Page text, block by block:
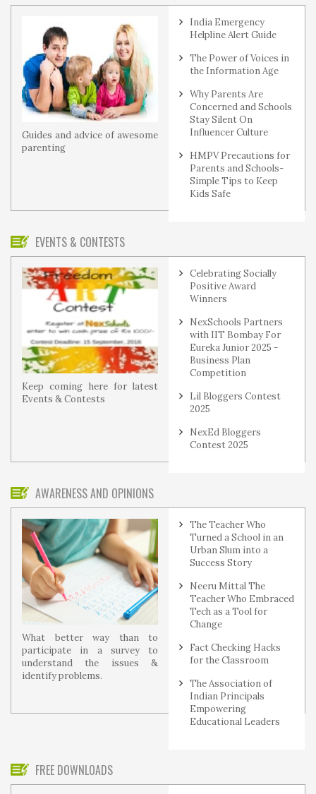
Guides and advice of awesome
parenting
India Emergency
Helpline Alert Guide
The Power of Voices in
the Information Age
Why Parents Are
Concerned and Schools
Stay Silent On
Influencer Culture
HMPV Precautions for
Parents and Schools-
Simple Tips to Keep
Kids Safe
EVENTS & CONTESTS
Keep coming here for latest
Events & Contests
Celebrating Socially
Positive Award
Winners
NexSchools Partners
with IIT Bombay For
Eureka Junior 2025 -
Business Plan
Competition
Lil Bloggers Contest
2025
NexEd Bloggers
Contest 2025
AWARENESS AND OPINIONS
What better way than to
participate in a survey to
understand the issues &
identify problems.
The Teacher Who
Turned a School in an
Urban Slum into a
Success Story
Neeru Mittal The
Teacher Who Embraced
Tech as a Tool for
Change
Fact Checking Hacks
for the Classroom
The Association of
Indian Principals
Empowering
Educational Leaders
FREE DOWNLOADS